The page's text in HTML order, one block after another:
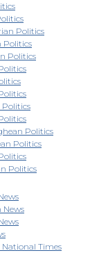
Politics
Politics
Politics
Politics
Politics
Politics
Politics
News
Times